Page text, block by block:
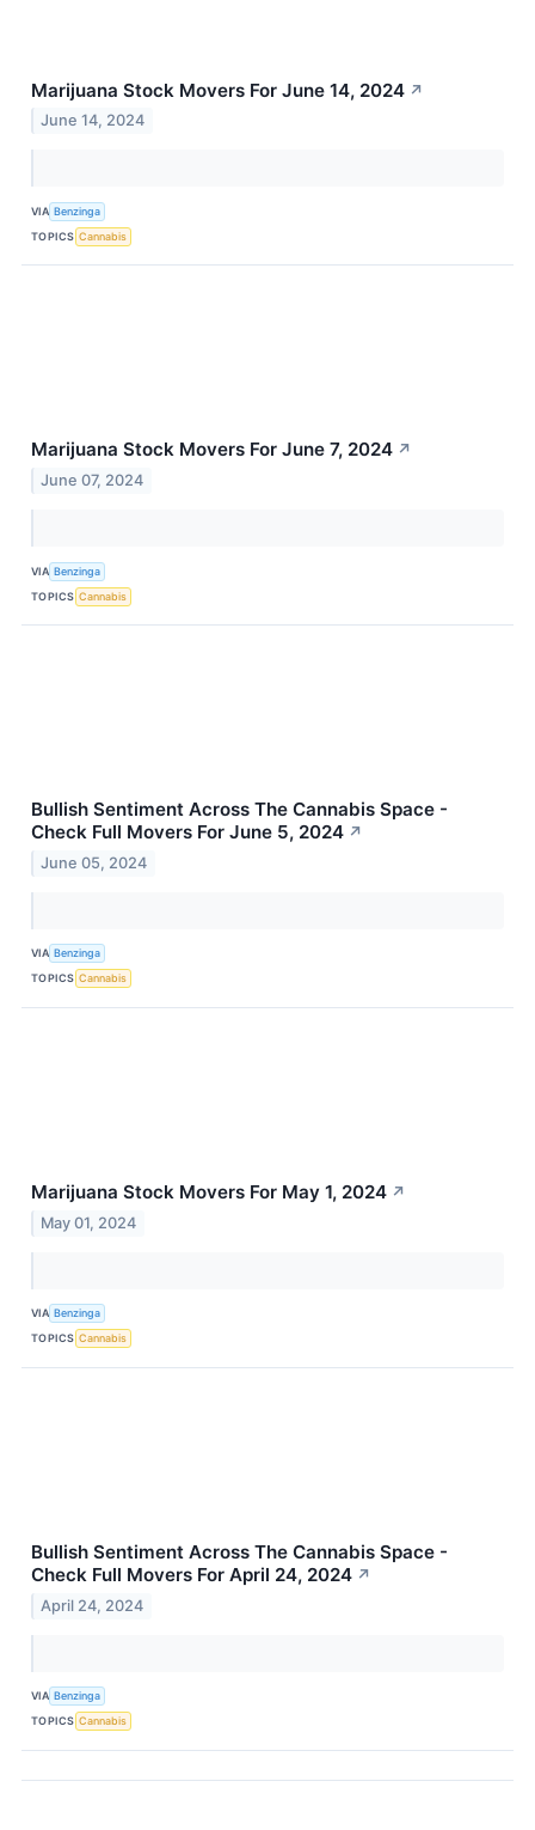
Marijuana Stock Movers For June 14, 2024 ↗
June 14, 2024
VIA Benzinga
TOPICS Cannabis
Marijuana Stock Movers For June 7, 2024 ↗
June 07, 2024
VIA Benzinga
TOPICS Cannabis
Bullish Sentiment Across The Cannabis Space -
Check Full Movers For June 5, 2024 ↗
June 05, 2024
VIA Benzinga
TOPICS Cannabis
Marijuana Stock Movers For May 1, 2024 ↗
May 01, 2024
VIA Benzinga
TOPICS Cannabis
Bullish Sentiment Across The Cannabis Space -
Check Full Movers For April 24, 2024 ↗
April 24, 2024
VIA Benzinga
TOPICS Cannabis